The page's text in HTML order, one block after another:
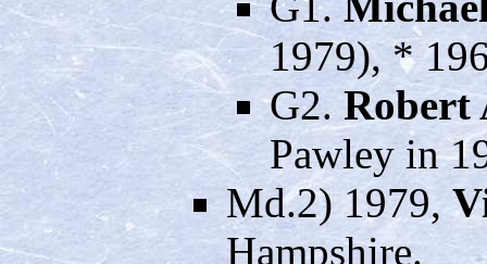
1979), *
G2. Robert
Pawley in
Md.2) 1979,
Hampshire.